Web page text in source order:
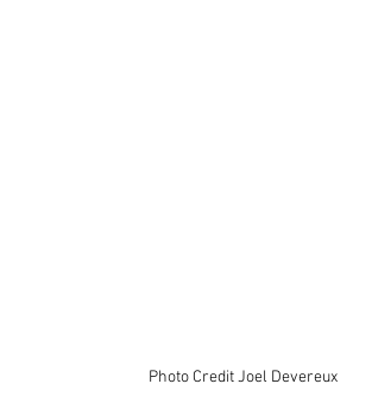
Photo Credit Joel Devereux